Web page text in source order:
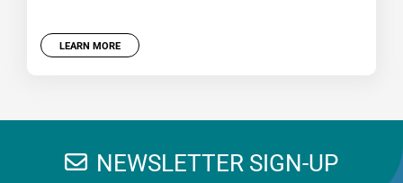
RECRUITMENT AND RETENTION
LEARN MORE
NEWSLETTER SIGN-UP